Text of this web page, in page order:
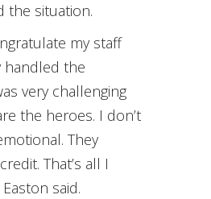
the situation.
my staff
the
very challenging
the heroes. I don’t
They
That’s all I
said.